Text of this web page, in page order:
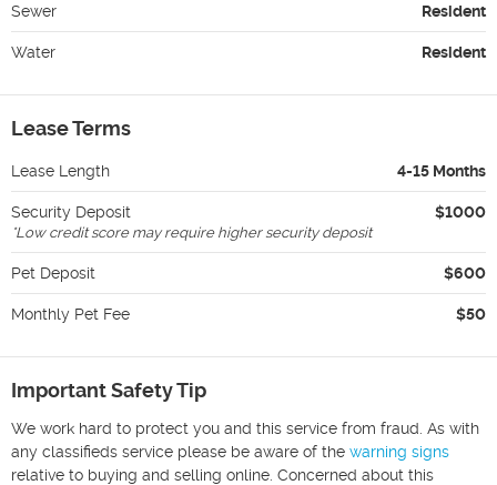
Sewer Resident
Water Resident
Lease Terms
Lease Length 4-15 Months
Security Deposit $1000
*Low credit score may require higher security deposit
Pet Deposit $600
Monthly Pet Fee $50
Important Safety Tip
We work hard to protect you and this service from fraud. As with
any classifieds service please be aware of the warning signs
relative to buying and selling online. Concerned about this